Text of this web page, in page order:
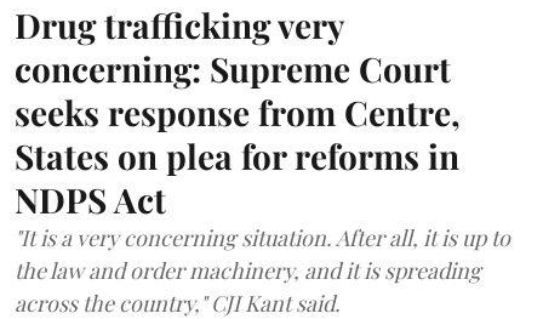
Drug trafficking very
concerning: Supreme Court
seeks response from Centre,
States on plea for reforms in
NDPS Act
"It is a very concerning situation. After all, it is up to
the law and order machinery, and it is spreading
across the country," CJI Kant said.